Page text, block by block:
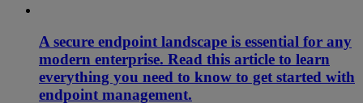
A secure endpoint landscape is essential for any
modern enterprise. Read this article to learn
everything you need to know to get started with
endpoint management.